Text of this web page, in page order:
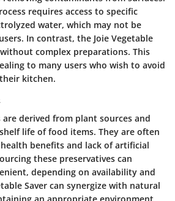
requires access to specific
water, which may not be
In contrast, the Joie Vegetable
complex preparations. This
to many users who wish to avoid
kitchen.
derived from plant sources and
life of food items. They are often
benefits and lack of artificial
these preservatives can
depending on availability and
Saver can synergize with natural